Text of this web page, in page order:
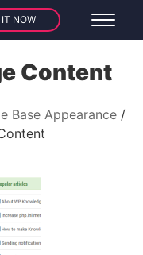
NOW
Content
Base Appearance